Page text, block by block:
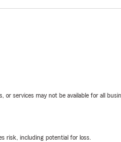
services may not be available for all
risk, including potential for loss.